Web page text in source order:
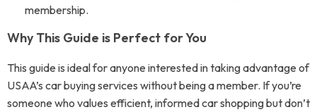
membership.
Why This Guide is Perfect for You
This guide is ideal for anyone interested in taking advantage of
USAA’s car buying services without being a member. If you’re
someone who values efficient, informed car shopping but don’t